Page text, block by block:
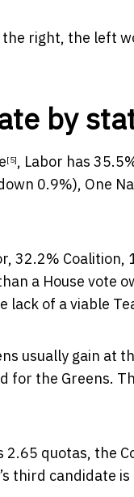
right, the left
by
[5], Labor has
0.9%), One
32.2% Coalition,
a House vote
lack of a viable
usually gain at
for the Greens.
quotas, the
third candidate